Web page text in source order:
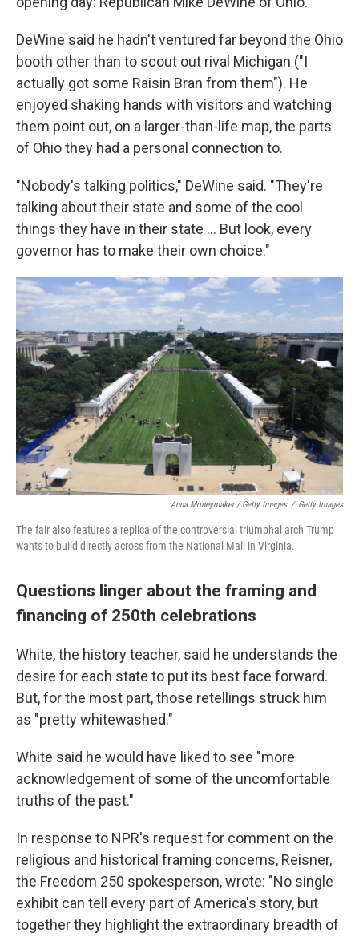
DeWine said he hadn't ventured far beyond the Ohio
booth other than to scout out rival Michigan ("I
actually got some Raisin Bran from them"). He
enjoyed shaking hands with visitors and watching
them point out, on a larger-than-life map, the parts
of Ohio they had a personal connection to.
"Nobody's talking politics," DeWine said. "They're
talking about their state and some of the cool
things they have in their state … But look, every
governor has to make their own choice."
Anna Moneymaker / Getty Images / Getty Images
The fair also features a replica of the controversial triumphal arch Trump
wants to build directly across from the National Mall in Virginia.
Questions linger about the framing and
financing of 250th celebrations
White, the history teacher, said he understands the
desire for each state to put its best face forward.
But, for the most part, those retellings struck him
as "pretty whitewashed."
White said he would have liked to see "more
acknowledgement of some of the uncomfortable
truths of the past."
In response to NPR's request for comment on the
religious and historical framing concerns, Reisner,
the Freedom 250 spokesperson, wrote: "No single
exhibit can tell every part of America's story, but
together they highlight the extraordinary breadth of